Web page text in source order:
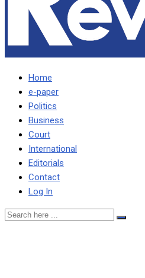
Home
e-paper
Politics
Business
Court
International
Editorials
Contact
Log In